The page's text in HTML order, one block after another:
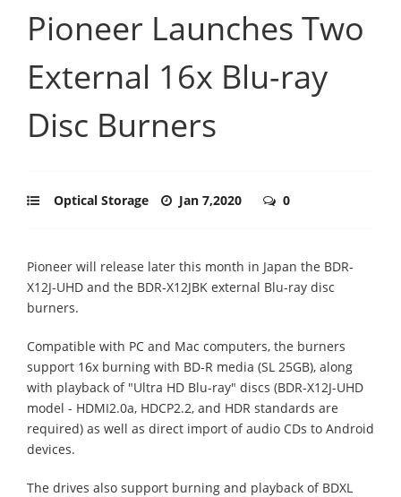
Pioneer Launches Two
External 16x Blu-ray
Disc Burners
Optical Storage Jan 7,2020 0
Pioneer will release later this month in Japan the BDR-
X12J-UHD and the BDR-X12JBK external Blu-ray disc
burners.
Compatible with PC and Mac computers, the burners
support 16x burning with BD-R media (SL 25GB), along
with playback of "Ultra HD Blu-ray" discs (BDR-X12J-UHD
model - HDMI2.0a, HDCP2.2, and HDR standards are
required) as well as direct import of audio CDs to Android
devices.
The drives also support burning and playback of BDXL